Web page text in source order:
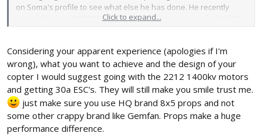
on Soma's profile to see what else he has done. He recently
tested the Tiger MT2206-2000kv motor. He recommends this ESC...
View attachment 26683
These motors and ESCs are lighter and at over 1000g thrust at
100%, plenty powerful. Other than cost and short supply, are
there any drawbacks? Can anyone lend an opinion?
Click to expand...
Considering your apparent experience (apologies if I'm
wrong), what you want to achieve and the design of your
copter I would suggest going with the 2212 1400kv motors
and getting 30a ESC's. They will still make you smile trust me.
just make sure you use HQ brand 8x5 props and not
some other crappy brand like Gemfan. Props make a huge
performance difference.